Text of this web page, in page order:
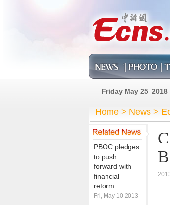
Friday May 25, 2018
Home > News >
PBOC pledges
to push
forward with
financial
reform
Fri, May 10 2013